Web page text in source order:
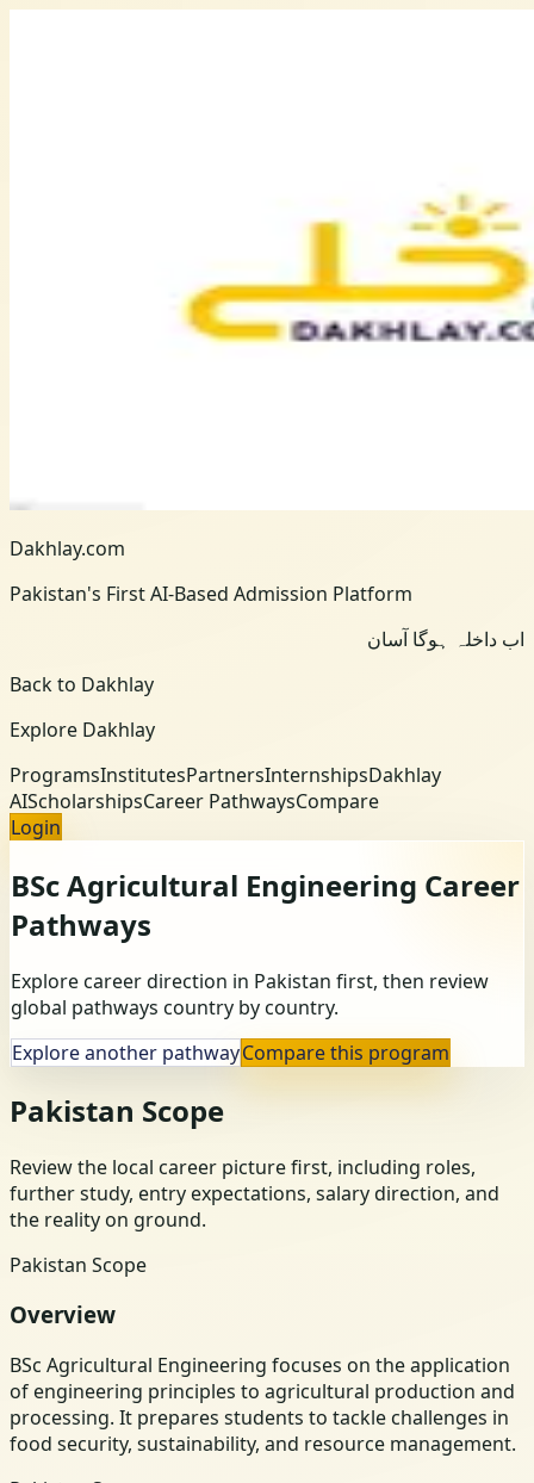
Dakhlay.com
Pakistan's First AI-Based Admission Platform
اب داخلہ ہوگا آسان
Back to Dakhlay
Explore Dakhlay
ProgramsInstitutesPartnersInternshipsDakhlay
AIScholarshipsCareer PathwaysCompare
Login
BSc Agricultural Engineering Career
Pathways
Explore career direction in Pakistan first, then review
global pathways country by country.
Explore another pathwayCompare this program
Pakistan Scope
Review the local career picture first, including roles,
further study, entry expectations, salary direction, and
the reality on ground.
Pakistan Scope
Overview
BSc Agricultural Engineering focuses on the application
of engineering principles to agricultural production and
processing. It prepares students to tackle challenges in
food security, sustainability, and resource management.